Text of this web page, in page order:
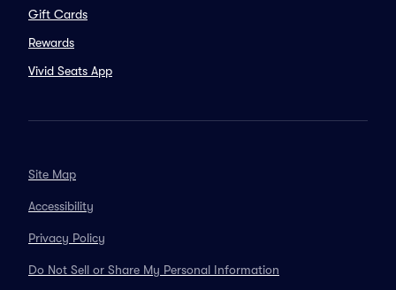
Gift Cards
Rewards
Vivid Seats App
Site Map
Accessibility
Privacy Policy
Do Not Sell or Share My Personal Information